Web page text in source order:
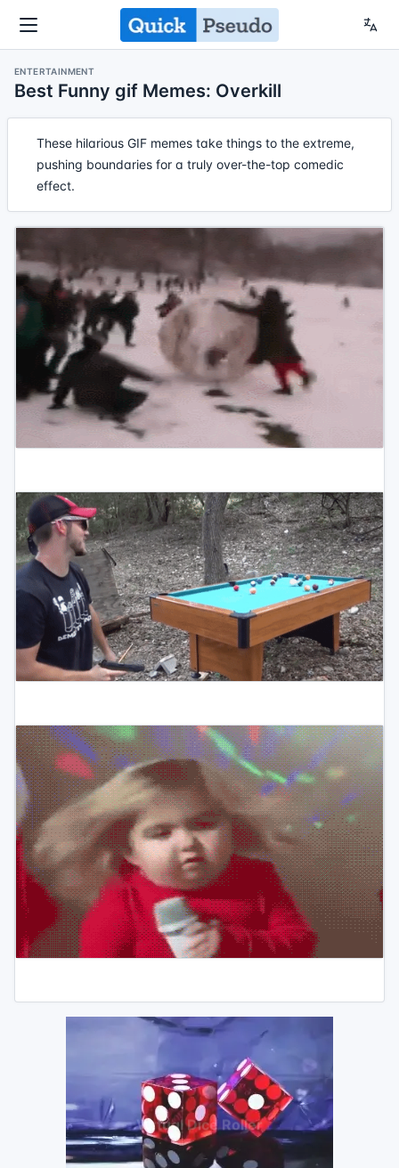
ENTERTAINMENT
Best Funny gif Memes: Overkill
These hilarious GIF memes take things to the extreme,
pushing boundaries for a truly over-the-top comedic
effect.